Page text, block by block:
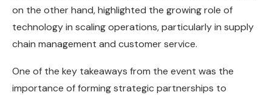
on the other hand, highlighted the growing role of
technology in scaling operations, particularly in supply
chain management and customer service.
One of the key takeaways from the event was the
importance of forming strategic partnerships to